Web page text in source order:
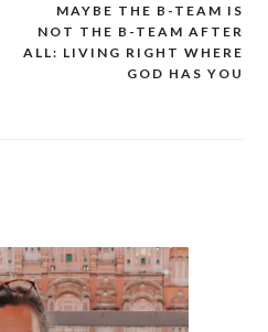
MAYBE THE B-TEAM IS
NOT THE B-TEAM AFTER
ALL: LIVING RIGHT WHERE
GOD HAS YOU